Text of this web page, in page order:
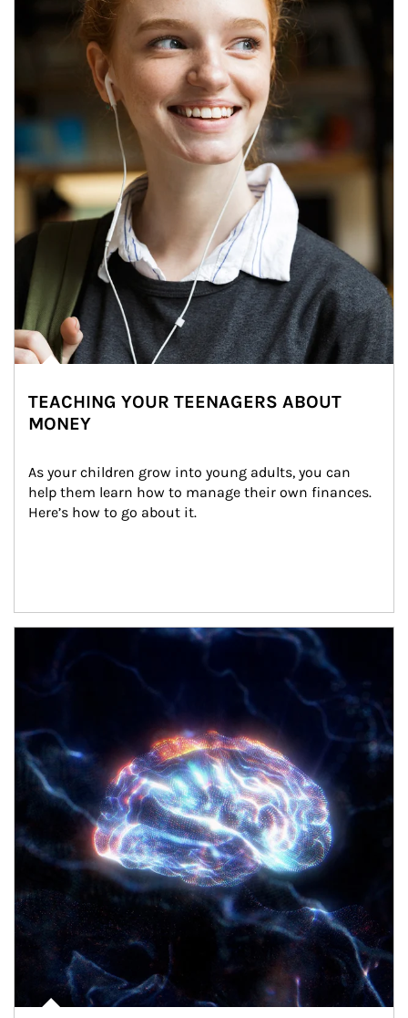
TEACHING YOUR TEENAGERS ABOUT
MONEY
As your children grow into young adults, you can
help them learn how to manage their own finances.
Here’s how to go about it.